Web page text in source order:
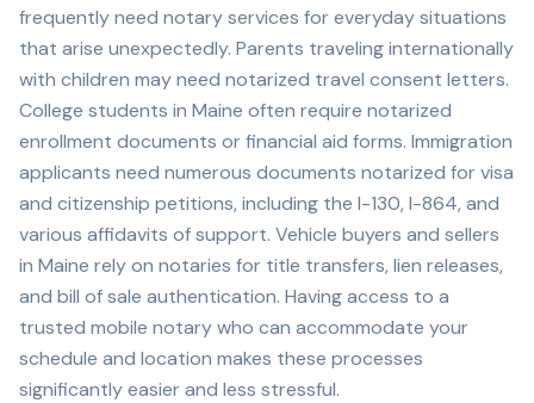
frequently need notary services for everyday situations
that arise unexpectedly. Parents traveling internationally
with children may need notarized travel consent letters.
College students in Maine often require notarized
enrollment documents or financial aid forms. Immigration
applicants need numerous documents notarized for visa
and citizenship petitions, including the I-130, I-864, and
various affidavits of support. Vehicle buyers and sellers
in Maine rely on notaries for title transfers, lien releases,
and bill of sale authentication. Having access to a
trusted mobile notary who can accommodate your
schedule and location makes these processes
significantly easier and less stressful.